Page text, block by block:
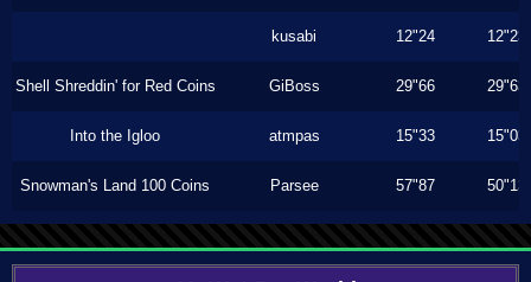
kusabi 12"24 12"23
Shell Shreddin' for Red Coins GiBoss 29"66 29"63
Into the Igloo atmpas 15"33 15"03
Snowman's Land 100 Coins Parsee 57"87 50"13